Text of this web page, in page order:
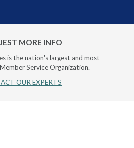
MORE INFO
is the nation's largest and most
Service Organization.
OUR EXPERTS